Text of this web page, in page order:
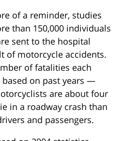
of a reminder, studies
than 150,000 individuals
sent to the hospital
of motorcycle accidents.
of fatalities each
on past years —
are about four
in a roadway crash than
and passengers.